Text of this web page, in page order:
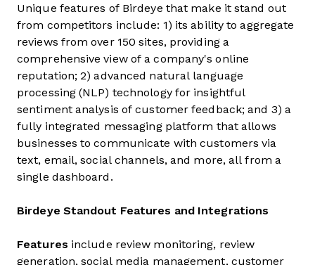
Unique features of Birdeye that make it stand out
from competitors include: 1) its ability to aggregate
reviews from over 150 sites, providing a
comprehensive view of a company's online
reputation; 2) advanced natural language
processing (NLP) technology for insightful
sentiment analysis of customer feedback; and 3) a
fully integrated messaging platform that allows
businesses to communicate with customers via
text, email, social channels, and more, all from a
single dashboard.
Birdeye Standout Features and Integrations
Features include review monitoring, review
generation, social media management, customer